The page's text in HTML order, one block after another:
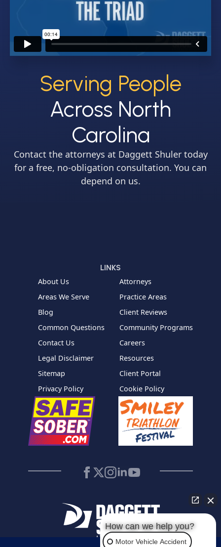
Serving People
Across North
Carolina
Contact the attorneys at Daggett Shuler today
for a free, no-obligation consultation. You can
depend on us.
LINKS
About Us
Attorneys
Areas We Serve
Practice Areas
Blog
Client Reviews
Common Questions
Community Programs
Contact Us
Careers
Legal Disclaimer
Resources
Sitemap
Client Portal
Privacy Policy
Cookie Policy
How can we help you?
Motor Vehicle Accident